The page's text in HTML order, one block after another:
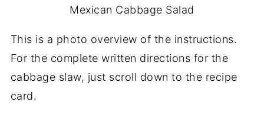
Mexican Cabbage Salad
This is a photo overview of the instructions.
For the complete written directions for the
cabbage slaw, just scroll down to the recipe
card.